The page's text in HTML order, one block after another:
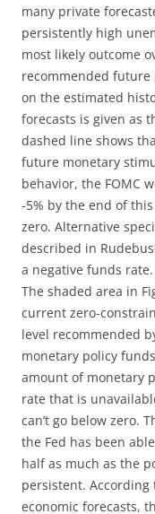
many private
persistently high
most likely outcome
recommended
on the estimated
forecasts is given as
dashed line shows
future monetary
behavior, the FOMC
-5% by the end of
zero. Alternative
described in
a negative funds rate.
The shaded area in
current zero-
level recommended
monetary policy
amount of monetary
rate that is
can’t go below zero.
the Fed has been
half as much as the
persistent.
economic forecasts,